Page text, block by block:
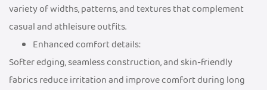
variety of widths, patterns, and textures that complement
casual and athleisure outfits.
Enhanced comfort details:
Softer edging, seamless construction, and skin-friendly
fabrics reduce irritation and improve comfort during long